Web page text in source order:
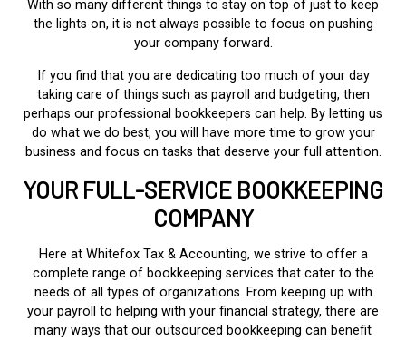
With so many different things to stay on top of just to keep
the lights on, it is not always possible to focus on pushing
your company forward.
If you find that you are dedicating too much of your day
taking care of things such as payroll and budgeting, then
perhaps our professional bookkeepers can help. By letting us
do what we do best, you will have more time to grow your
business and focus on tasks that deserve your full attention.
YOUR FULL-SERVICE BOOKKEEPING
COMPANY
Here at Whitefox Tax & Accounting, we strive to offer a
complete range of bookkeeping services that cater to the
needs of all types of organizations. From keeping up with
your payroll to helping with your financial strategy, there are
many ways that our outsourced bookkeeping can benefit